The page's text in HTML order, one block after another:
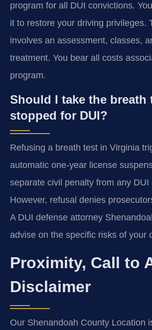
program for all DUI convictions.
it to restore your driving privileges.
involves an assessment, classes,
treatment. You bear all costs
program.
Should I take the breath
stopped for DUI?
Refusing a breath test in Virginia
automatic one-year license
separate civil penalty from any DUI
However, refusal denies
A DUI defense attorney
advise on the specific risks of your
Proximity, Call to
Disclaimer
Our Shenandoah County Location